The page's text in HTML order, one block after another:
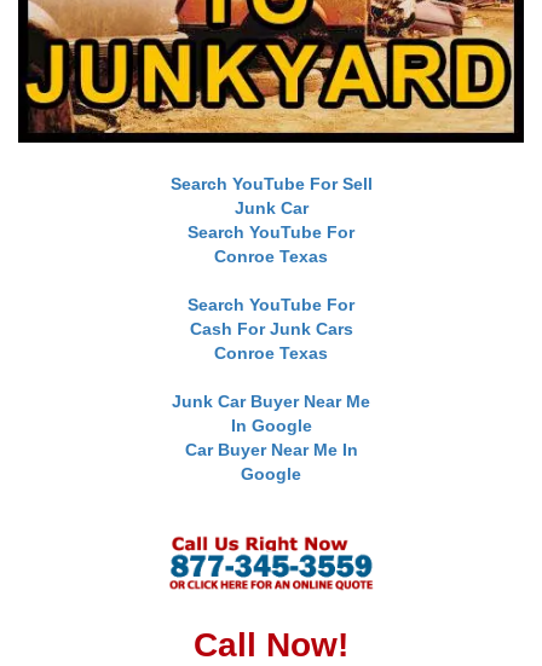
Search YouTube For Sell
Junk Car
Search YouTube For
Conroe Texas
Search YouTube For
Cash For Junk Cars
Conroe Texas
Junk Car Buyer Near Me
In Google
Car Buyer Near Me In
Google
Call Now!